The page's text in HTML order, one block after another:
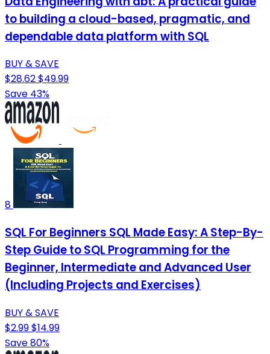
to building a cloud-based, pragmatic, and
dependable data platform with SQL
BUY & SAVE
$28.62$49.99
Save 43%
8
SQL For Beginners SQL Made Easy: A Step-By-
Step Guide to SQL Programming for the
Beginner, Intermediate and Advanced User
(Including Projects and Exercises)
BUY & SAVE
$2.99$14.99
Save 80%